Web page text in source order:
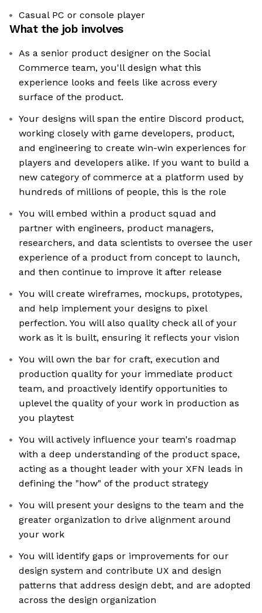
Casual PC or console player
What the job involves
As a senior product designer on the Social
Commerce team, you'll design what this
experience looks and feels like across every
surface of the product.
Your designs will span the entire Discord product,
working closely with game developers, product,
and engineering to create win-win experiences for
players and developers alike. If you want to build a
new category of commerce at a platform used by
hundreds of millions of people, this is the role
You will embed within a product squad and
partner with engineers, product managers,
researchers, and data scientists to oversee the user
experience of a product from concept to launch,
and then continue to improve it after release
You will create wireframes, mockups, prototypes,
and help implement your designs to pixel
perfection. You will also quality check all of your
work as it is built, ensuring it reflects your vision
You will own the bar for craft, execution and
production quality for your immediate product
team, and proactively identify opportunities to
uplevel the quality of your work in production as
you playtest
You will actively influence your team's roadmap
with a deep understanding of the product space,
acting as a thought leader with your XFN leads in
defining the "how" of the product strategy
You will present your designs to the team and the
greater organization to drive alignment around
your work
You will identify gaps or improvements for our
design system and contribute UX and design
patterns that address design debt, and are adopted
across the design organization